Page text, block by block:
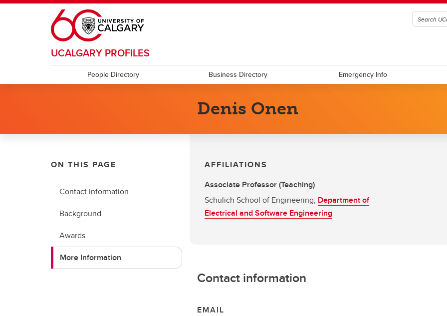
Skip to main content
UCALGARY PROFILES
People Directory Business Directory Emergency Info
Denis Onen
ON THIS PAGE
Contact information
Background
Awards
More Information
AFFILIATIONS
Associate Professor (Teaching)
Schulich School of Engineering, Department of
Electrical and Software Engineering
Contact information
EMAIL